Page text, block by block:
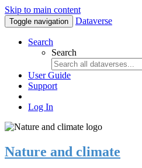
Skip to main content
Toggle navigation Dataverse
Search
Search
User Guide
Support
Log In
Nature and climate